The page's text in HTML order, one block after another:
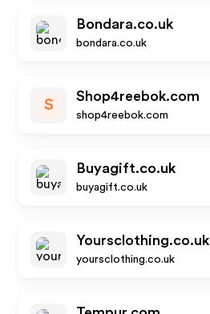
Bondara.co.uk
bondara.co.uk
S
Shop4reebok.com
shop4reebok.com
Buyagift.co.uk
buyagift.co.uk
Yoursclothing.co.uk
yoursclothing.co.uk